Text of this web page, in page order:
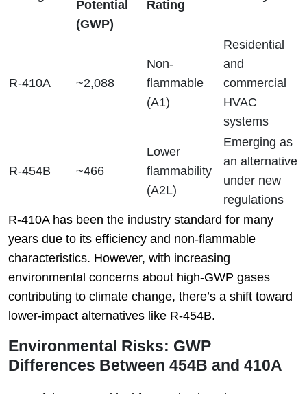
Potential
(GWP)
Rating
R-410A ~2,088
Non-
flammable
(A1)
Residential
and
commercial
HVAC
systems
R-454B ~466
Lower
flammability
(A2L)
Emerging as
an alternative
under new
regulations
R-410A has been the industry standard for many
years due to its efficiency and non-flammable
characteristics. However, with increasing
environmental concerns about high-GWP gases
contributing to climate change, there’s a shift toward
lower-impact alternatives like R-454B.
Environmental Risks: GWP
Differences Between 454B and 410A